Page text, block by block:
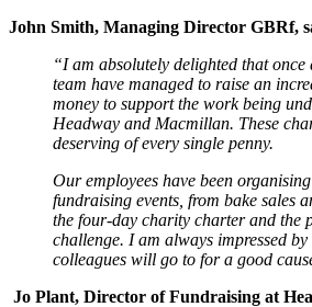
John Smith, Managing Director GBRf,
“I am absolutely delighted that
team have managed to raise an
money to support the work being
Headway and Macmillan. These
deserving of every single penny.
Our employees have been
fundraising events, from bake sales
the four-day charity charter and the
challenge. I am always impressed
colleagues will go to for a good
Jo Plant, Director of Fundraising at